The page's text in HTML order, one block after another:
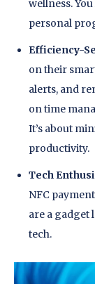
wellness.
personal
Efficiency-
on their
alerts, and
on time
It’s about
productivity.
Tech
NFC
are a gadget
tech.